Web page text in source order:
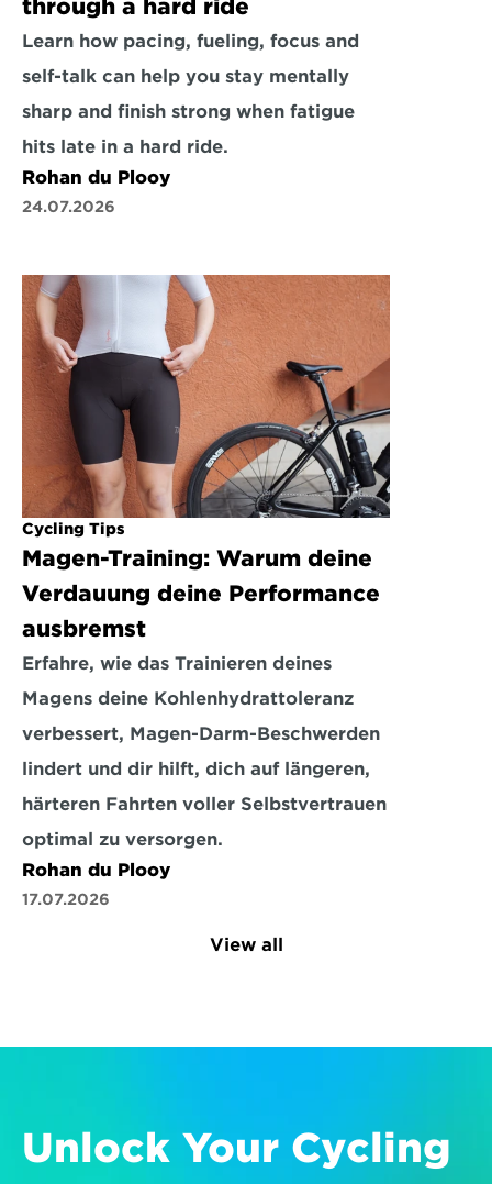
through a hard ride
Learn how pacing, fueling, focus and
self-talk can help you stay mentally
sharp and finish strong when fatigue
hits late in a hard ride.
Rohan du Plooy
24.07.2026
Cycling Tips
Magen-Training: Warum deine
Verdauung deine Performance
ausbremst
Erfahre, wie das Trainieren deines
Magens deine Kohlenhydrattoleranz
verbessert, Magen-Darm-Beschwerden
lindert und dir hilft, dich auf längeren,
härteren Fahrten voller Selbstvertrauen
optimal zu versorgen.
Rohan du Plooy
17.07.2026
View all
Unlock Your Cycling